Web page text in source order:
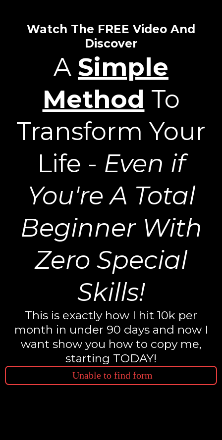
Watch The FREE Video And
Discover
A Simple
Method To
Transform Your
Life - Even if
You're A Total
Beginner With
Zero Special
Skills!
This is exactly how I hit 10k per
month in under 90 days and now I
want show you how to copy me,
starting TODAY!
Unable to find form